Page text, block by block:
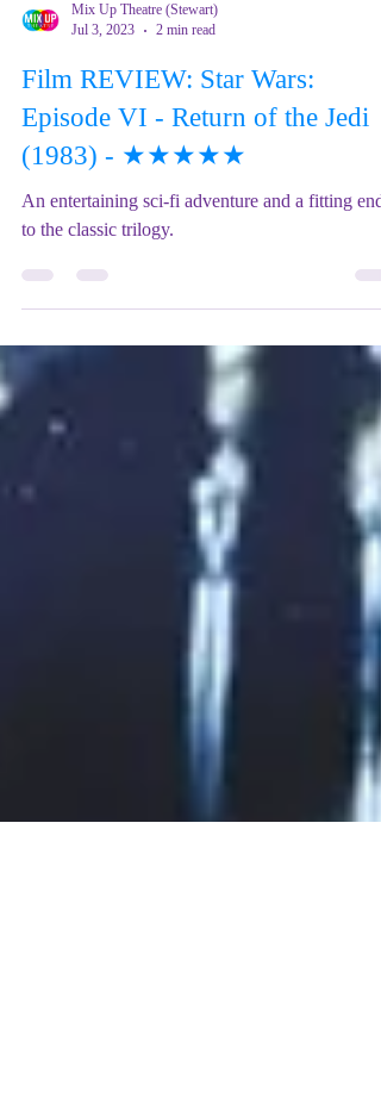
Jul 3, 2023
2 min read
Film REVIEW: Star Wars:
Episode VI - Return of the Jedi
(1983) - ★★★★★
An entertaining sci-fi adventure and a fitting end
to the classic trilogy.